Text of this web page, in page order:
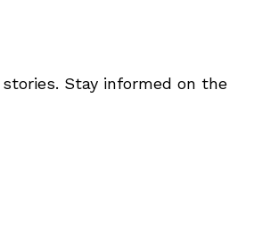
Stay informed on the